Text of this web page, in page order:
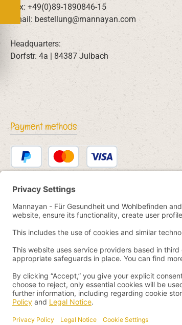
Fax: +49(0)89-1890846-15
Email: bestellung@mannayan.com
Headquarters:
Dorfstr. 4a | 84387 Julbach
Payment methods
PayPal Credit or debit card
Bancontact SEPA direct debit
eps
iDEAL Przelewy24
Paid in advancePay by YaBandPay
WeChat Pay + AliPay